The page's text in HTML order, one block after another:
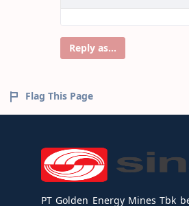
Reply as...
Flag This Page
PT Golden Energy Mines Tbk